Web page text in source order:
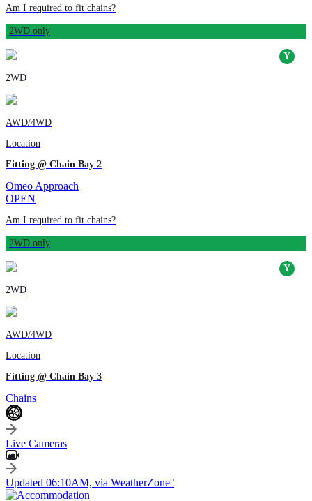
Am I required to fit chains?
2WD only
2WD
AWD/4WD
Location
Fitting @ Chain Bay 2
Omeo Approach
OPEN
Am I required to fit chains?
2WD only
2WD
AWD/4WD
Location
Fitting @ Chain Bay 3
Chains
Live Cameras
Updated 06:10AM, via WeatherZone°